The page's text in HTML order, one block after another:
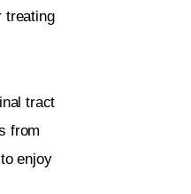
treating
tract
from
enjoy